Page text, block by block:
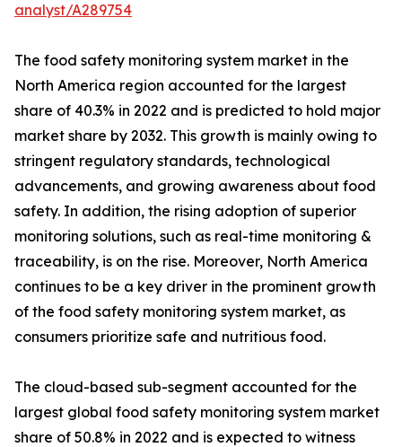
analyst/A289754
The food safety monitoring system market in the
North America region accounted for the largest
share of 40.3% in 2022 and is predicted to hold major
market share by 2032. This growth is mainly owing to
stringent regulatory standards, technological
advancements, and growing awareness about food
safety. In addition, the rising adoption of superior
monitoring solutions, such as real-time monitoring &
traceability, is on the rise. Moreover, North America
continues to be a key driver in the prominent growth
of the food safety monitoring system market, as
consumers prioritize safe and nutritious food.
The cloud-based sub-segment accounted for the
largest global food safety monitoring system market
share of 50.8% in 2022 and is expected to witness